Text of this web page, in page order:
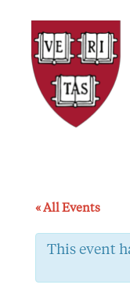
content
« All Events
This event